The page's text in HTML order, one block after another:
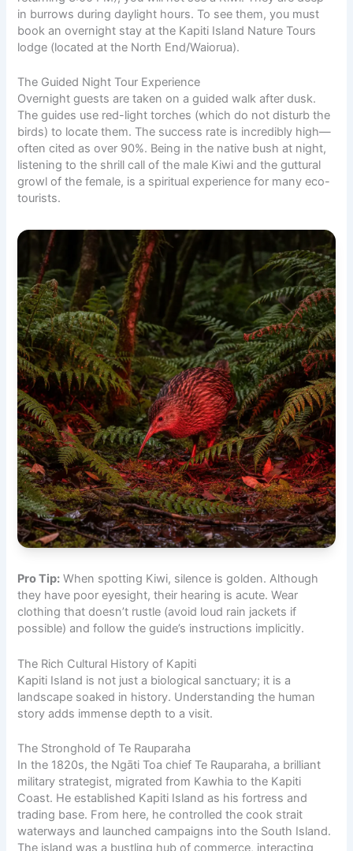
in burrows during daylight hours. To see them, you must
book an overnight stay at the Kapiti Island Nature Tours
lodge (located at the North End/Waiorua).
The Guided Night Tour Experience
Overnight guests are taken on a guided walk after dusk.
The guides use red-light torches (which do not disturb the
birds) to locate them. The success rate is incredibly high—
often cited as over 90%. Being in the native bush at night,
listening to the shrill call of the male Kiwi and the guttural
growl of the female, is a spiritual experience for many eco-
tourists.
Pro Tip: When spotting Kiwi, silence is golden. Although
they have poor eyesight, their hearing is acute. Wear
clothing that doesn’t rustle (avoid loud rain jackets if
possible) and follow the guide’s instructions implicitly.
The Rich Cultural History of Kapiti
Kapiti Island is not just a biological sanctuary; it is a
landscape soaked in history. Understanding the human
story adds immense depth to a visit.
The Stronghold of Te Rauparaha
In the 1820s, the Ngāti Toa chief Te Rauparaha, a brilliant
military strategist, migrated from Kawhia to the Kapiti
Coast. He established Kapiti Island as his fortress and
trading base. From here, he controlled the cook strait
waterways and launched campaigns into the South Island.
The island was a bustling hub of commerce, interacting